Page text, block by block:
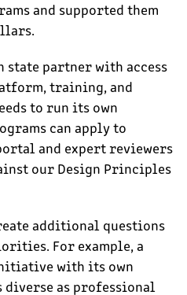
and supported them
state partner with access
training, and
to run its own
can apply to
and expert reviewers
our Design Principles
additional questions
For example, a
with its own
as professional